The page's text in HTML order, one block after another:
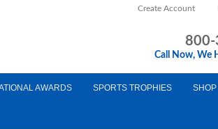
Create Account
800-
Call Now, We
AWARDS SPORTS TROPHIES